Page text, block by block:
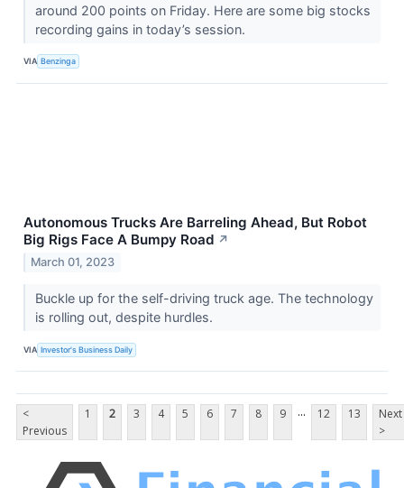
around 200 points on Friday. Here are some big stocks
recording gains in today’s session.
VIA Benzinga
Autonomous Trucks Are Barreling Ahead, But Robot
Big Rigs Face A Bumpy Road ↗
March 01, 2023
Buckle up for the self-driving truck age. The technology
is rolling out, despite hurdles.
VIA Investor's Business Daily
<
Previous
1 2 3 4 5 6 7 8 9 ... 12 13
Next
>